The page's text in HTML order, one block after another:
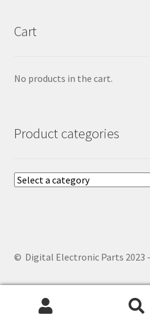
Cart
No products in the cart.
Product categories
© Digital Electronic Parts 2023 -